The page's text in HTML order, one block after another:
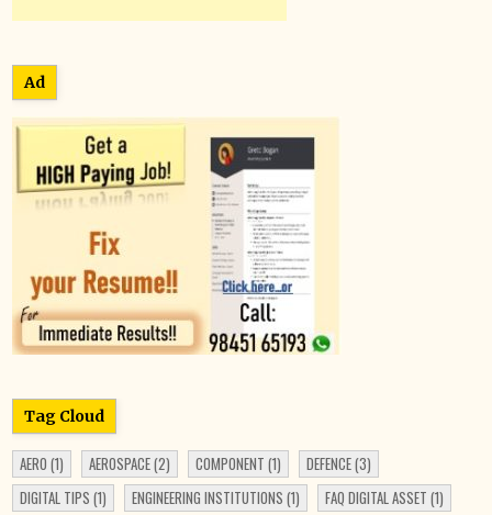
Ad
Tag Cloud
AERO (1) AEROSPACE(2) COMPONENT (1) DEFENCE(3)
DIGITAL TIPS (1) ENGINEERING INSTITUTIONS (1) FAQ DIGITAL ASSET (1)